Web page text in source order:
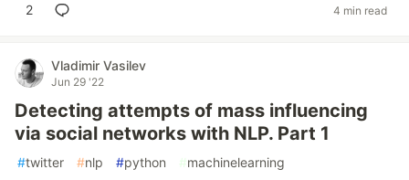
2 4 min read
Vladimir Vasilev
Jun 29 '22
Detecting attempts of mass influencing
via social networks with NLP. Part 1
#twitter #nlp #python #machinelearning